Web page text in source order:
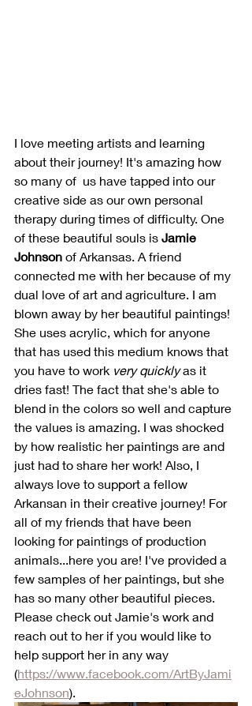
I love meeting artists and learning
about their journey! It's amazing how
so many of  us have tapped into our
creative side as our own personal
therapy during times of difficulty. One
of these beautiful souls is Jamie
Johnson of Arkansas. A friend
connected me with her because of my
dual love of art and agriculture. I am
blown away by her beautiful paintings!
She uses acrylic, which for anyone
that has used this medium knows that
you have to work very quickly as it
dries fast! The fact that she's able to
blend in the colors so well and capture
the values is amazing. I was shocked
by how realistic her paintings are and
just had to share her work! Also, I
always love to support a fellow
Arkansan in their creative journey! For
all of my friends that have been
looking for paintings of production
animals...here you are! I've provided a
few samples of her paintings, but she
has so many other beautiful pieces.
Please check out Jamie's work and
reach out to her if you would like to
help support her in any way
(https://www.facebook.com/ArtByJami
eJohnson).